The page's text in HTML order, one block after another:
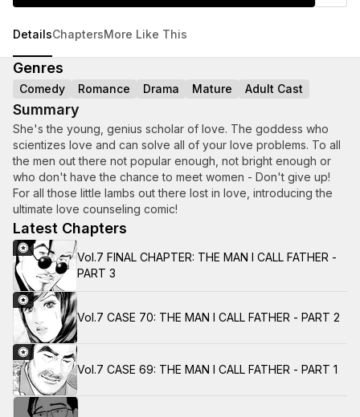
DetailsChaptersMore Like This
Genres
Comedy Romance Drama Mature Adult Cast
Summary
She's the young, genius scholar of love. The goddess who
scientizes love and can solve all of your love problems. To all
the men out there not popular enough, not bright enough or
who don't have the chance to meet women - Don't give up!
For all those little lambs out there lost in love, introducing the
ultimate love counseling comic!
Latest Chapters
Vol.7 FINAL CHAPTER: THE MAN I CALL FATHER -
PART 3
Vol.7 CASE 70: THE MAN I CALL FATHER - PART 2
Vol.7 CASE 69: THE MAN I CALL FATHER - PART 1